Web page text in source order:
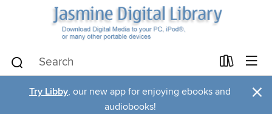
Try Libby, our new app for enjoying ebooks and
audiobooks!
×